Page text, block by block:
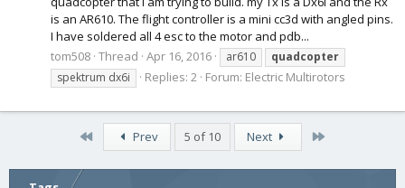
is an AR610. The flight controller is a mini cc3d with angled pins.
I have soldered all 4 esc to the motor and pdb...
tom508 Thread Apr 16, 2016 ar610
quadcopter
spektrum dx6i
Replies: 2 Forum: Electric Multirotors
Prev 5 of 10 Next